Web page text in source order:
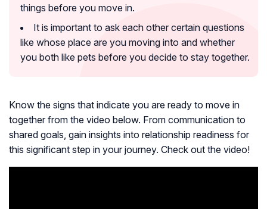
things before you move in.
It is important to ask each other certain questions
like whose place are you moving into and whether
you both like pets before you decide to stay together.
Know the signs that indicate you are ready to move in
together from the video below. From communication to
shared goals, gain insights into relationship readiness for
this significant step in your journey. Check out the video!